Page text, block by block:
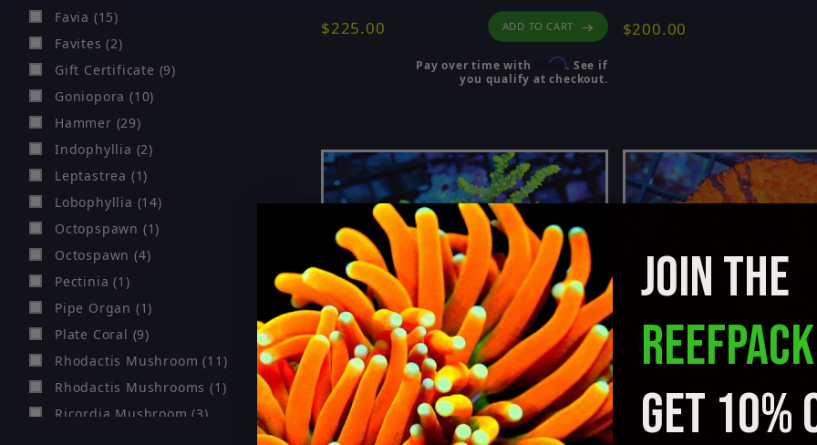
$225.00 ADD TO CART
Pay over time with Affirm. See if
you qualify at checkout.
$200.00
Favia (15)
Favites (2)
Gift Certificate (9)
Goniopora (10)
Hammer (29)
Indophyllia (2)
Leptastrea (1)
Lobophyllia (14)
Octopspawn (1)
Octospawn (4)
Pectinia (1)
Pipe Organ (1)
Plate Coral (9)
Rhodactis Mushroom (11)
Rhodactis Mushrooms (1)
Ricordia Mushroom (3)
JOIN THE
REEFPACK
GET 10%